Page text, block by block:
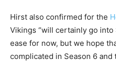
Hirst also confirmed for the
Vikings “will certainly go into
ease for now, but we hope
complicated in Season 6